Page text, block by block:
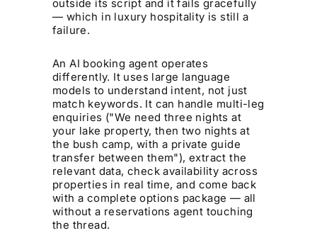
outside its script and it fails gracefully
— which in luxury hospitality is still a
failure.
An AI booking agent operates
differently. It uses large language
models to understand intent, not just
match keywords. It can handle multi-leg
enquiries ("We need three nights at
your lake property, then two nights at
the bush camp, with a private guide
transfer between them"), extract the
relevant data, check availability across
properties in real time, and come back
with a complete options package — all
without a reservations agent touching
the thread.